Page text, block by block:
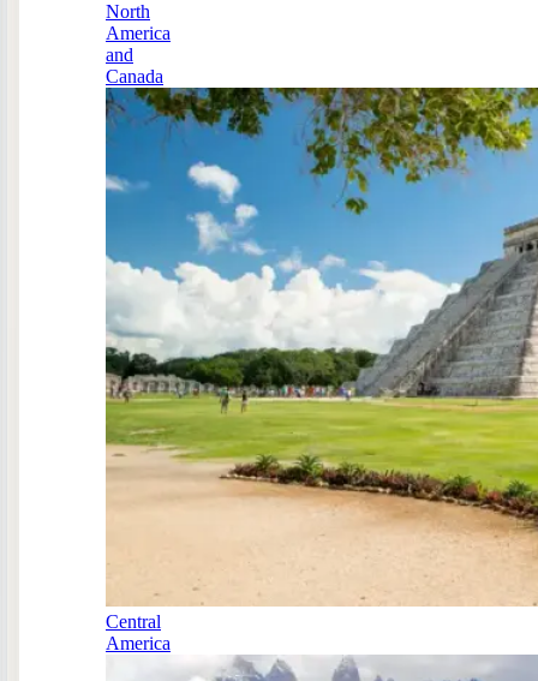
North
America
and
Canada
Central
America